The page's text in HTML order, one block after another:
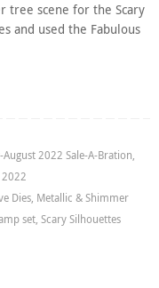
tree scene for the Scary
and used the Fabulous
August 2022 Sale-A-Bration,
2022
Dies, Metallic & Shimmer
set, Scary Silhouettes